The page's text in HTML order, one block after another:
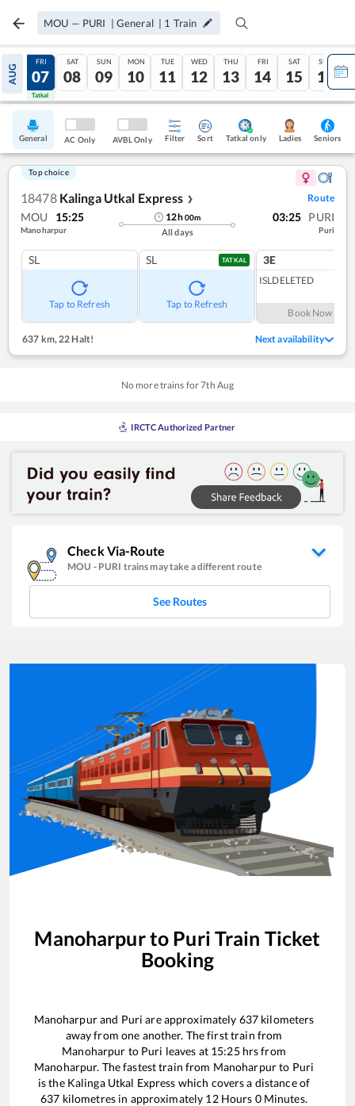
MOU — PURI | General | 1 Train
AUG
06
Tatkal
FRI
07
Tatkal
SAT
08
SUN
09
MON
10
TUE
11
WED
12
THU
13
FRI
14
SAT
15
SUN
16
General AC Only AVBL Only Filter Sort Tatkal only Ladies Seniors
Top choice
18478 Kalinga Utkal Express ❯ Route
MOU 15:25
Manoharpur
12h00m
All days
03:25 PURI
Puri
SL
Tap to Refresh
SL TATKAL
Tap to Refresh
3E
ISLDELETED
Book Now
637 km, 22 Halt! Next availability
No more trains for7th Aug
IRCTC Authorized Partner
Check Via-Route
MOU - PURI trains may take a different route
See Routes
Manoharpurto Puri Train Ticket
Booking
Manoharpurand Puri are approximately 637 kilometers
away from one another. The first train from
Manoharpur to Puri leaves at 15:25hrs from
Manoharpur. The fastest train from Manoharpurto Puri
is the Kalinga Utkal Express which covers a distance of
637 kilometres in approximately 12Hours 0Minutes.